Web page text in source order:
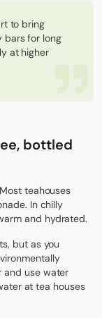
to bring
bars for long
at higher
bottled
teahouses
In chilly
and hydrated.
but as you
and use water
at tea houses